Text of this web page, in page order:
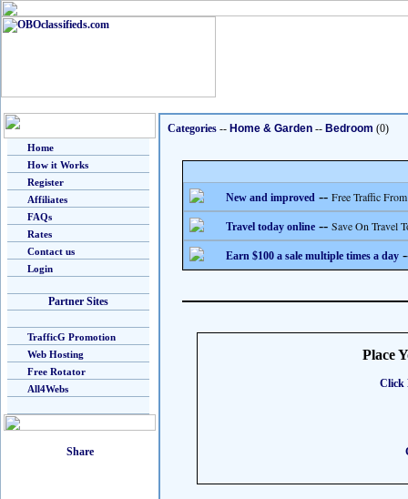
Home
How it Works
Register
Affiliates
FAQs
Rates
Contact us
Login
Partner Sites
TrafficG Promotion
Web Hosting
Free Rotator
All4Webs
Categories -- Home & Garden -- Bedroom (0)
New and improved -- Free Traffic
Travel today online -- Save On Travel
Earn $100 a sale multiple times a day
Place
Click